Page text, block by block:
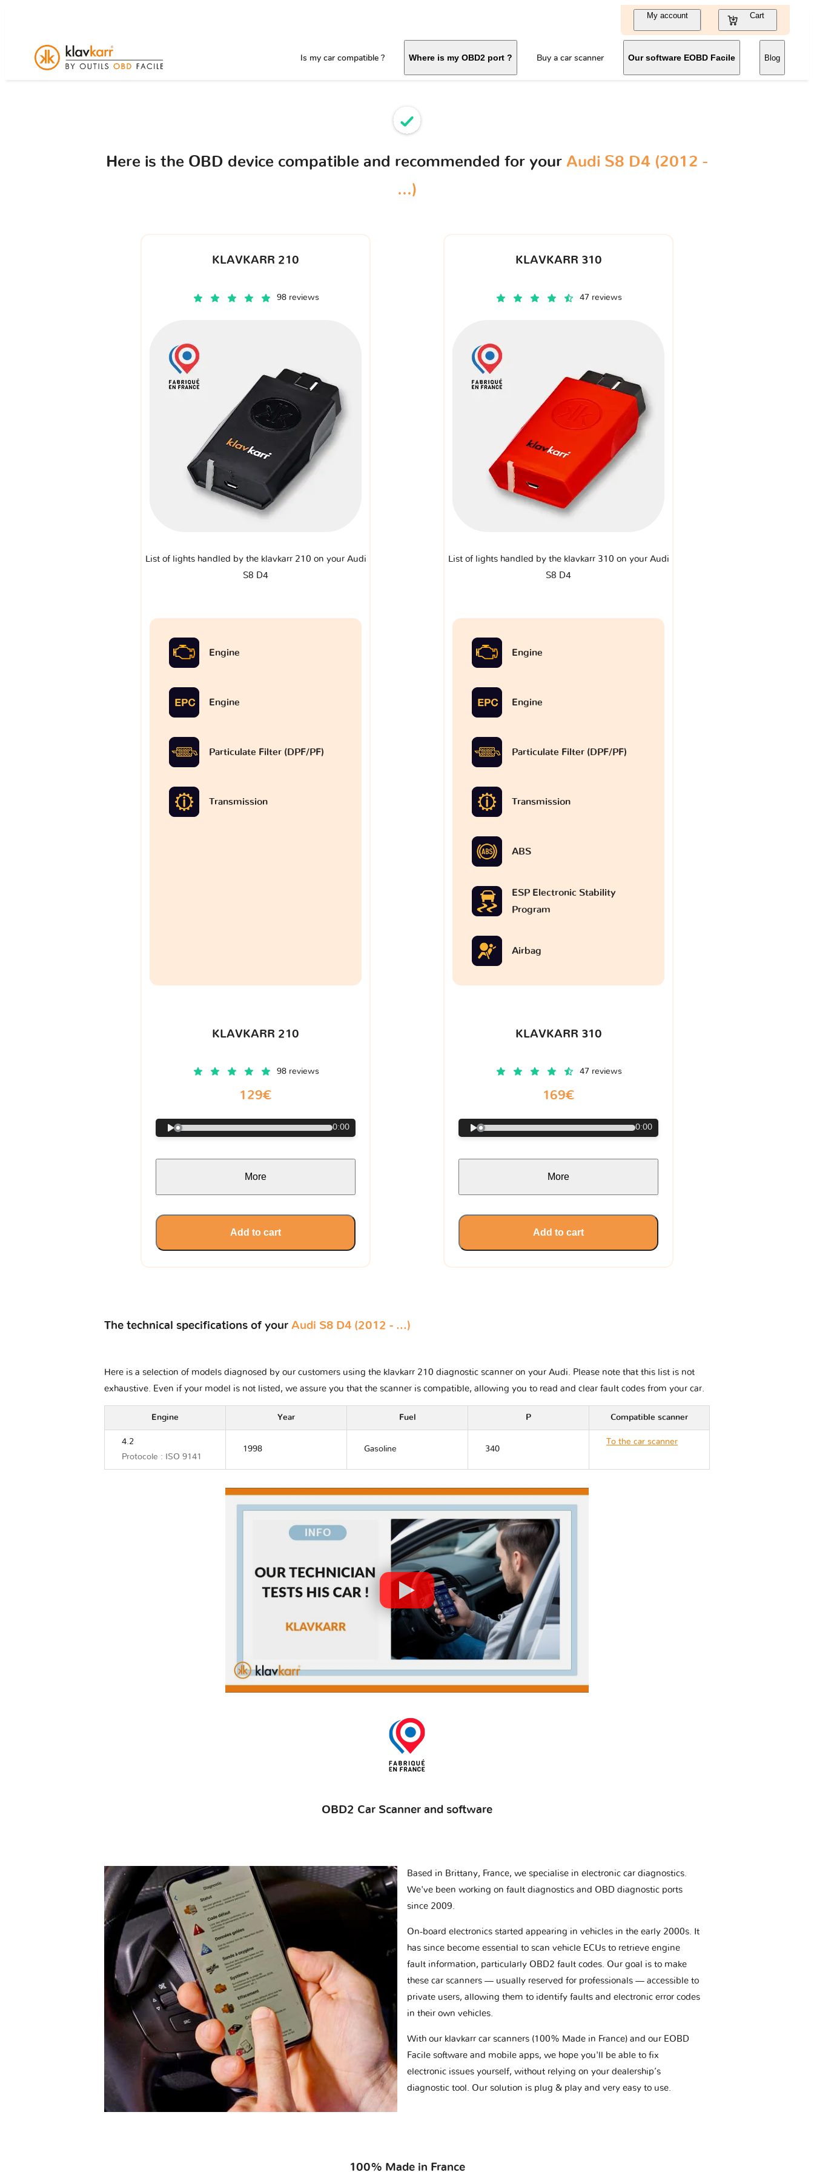
My account Cart
Is my car compatible ? Where is my OBD2 port ? Buy a car scanner Our software EOBD Facile Blog
Here is the OBD device compatible and recommended for your Audi S8 D4 (2012 -
...)
KLAVKARR 210
98 reviews
List of lights handled by the klavkarr 210 on your Audi
S8 D4
Engine
Engine
Particulate Filter (DPF/PF)
Transmission
KLAVKARR 210
98 reviews
129€
0:00
More
Add to cart
KLAVKARR 310
47 reviews
List of lights handled by the klavkarr 310 on your Audi
S8 D4
Engine
Engine
Particulate Filter (DPF/PF)
Transmission
ABS
ESP Electronic Stability
Program
Airbag
KLAVKARR 310
47 reviews
169€
0:00
More
Add to cart
The technical specifications of your Audi S8 D4 (2012 - ...)
Here is a selection of models diagnosed by our customers using the klavkarr 210 diagnostic scanner on your Audi. Please note that this list is not
exhaustive. Even if your model is not listed, we assure you that the scanner is compatible, allowing you to read and clear fault codes from your car.
Engine Year Fuel P Compatible scanner
4.2
Protocole : ISO 9141
1998 Gasoline 340
To the car scanner
OBD2 Car Scanner and software
Based in Brittany, France, we specialise in electronic car diagnostics.
We've been working on fault diagnostics and OBD diagnostic ports
since 2009.
On-board electronics started appearing in vehicles in the early 2000s. It
has since become essential to scan vehicle ECUs to retrieve engine
fault information, particularly OBD2 fault codes. Our goal is to make
these car scanners — usually reserved for professionals — accessible to
private users, allowing them to identify faults and electronic error codes
in their own vehicles.
With our klavkarr car scanners (100% Made in France) and our EOBD
Facile software and mobile apps, we hope you'll be able to fix
electronic issues yourself, without relying on your dealership’s
diagnostic tool. Our solution is plug & play and very easy to use.
100% Made in France